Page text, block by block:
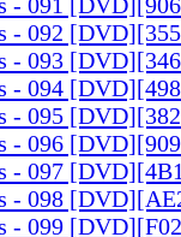
- 092
- 093
- 094
- 095
- 096
- 097
- 098
- 099